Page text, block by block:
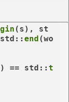
(s), st
end (wo
== std:: t